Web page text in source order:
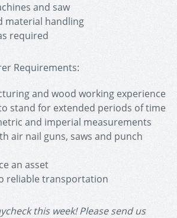
and saw
material handling
required
Requirements:
and wood working experience
stand for extended periods of time
and imperial measurements
air nail guns, saws and punch
an asset
reliable transportation
this week! Please send us